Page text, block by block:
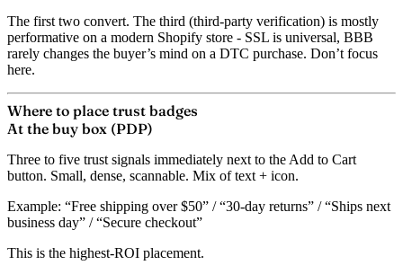
The first two convert. The third (third-party verification) is mostly
performative on a modern Shopify store - SSL is universal, BBB
rarely changes the buyer’s mind on a DTC purchase. Don’t focus
here.
Where to place trust badges
At the buy box (PDP)
Three to five trust signals immediately next to the Add to Cart
button. Small, dense, scannable. Mix of text + icon.
Example: “Free shipping over $50” / “30-day returns” / “Ships next
business day” / “Secure checkout”
This is the highest-ROI placement.